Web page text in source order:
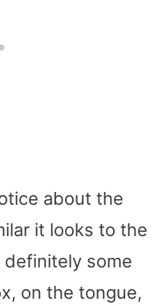
about the
it looks to the
definitely some
on the tongue,